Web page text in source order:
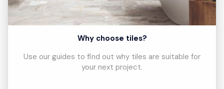
Why choose tiles?
Use our guides to find out why tiles are suitable for
your next project.